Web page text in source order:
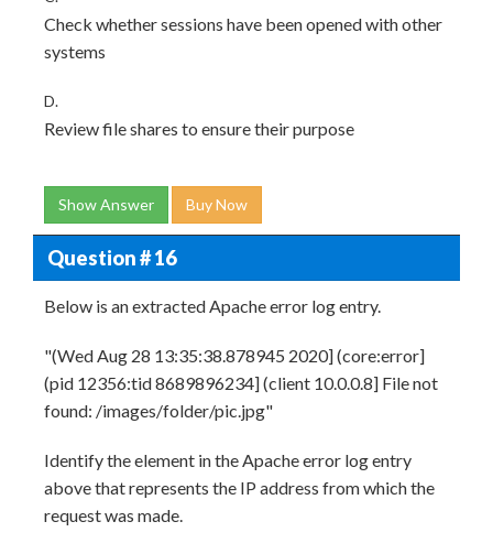
Check whether sessions have been opened with other
systems
D.
Review file shares to ensure their purpose
Show Answer Buy Now
Question # 16
Below is an extracted Apache error log entry.
"(Wed Aug 28 13:35:38.878945 2020] (core:error]
(pid 12356:tid 8689896234] (client 10.0.0.8] File not
found: /images/folder/pic.jpg"
Identify the element in the Apache error log entry
above that represents the IP address from which the
request was made.